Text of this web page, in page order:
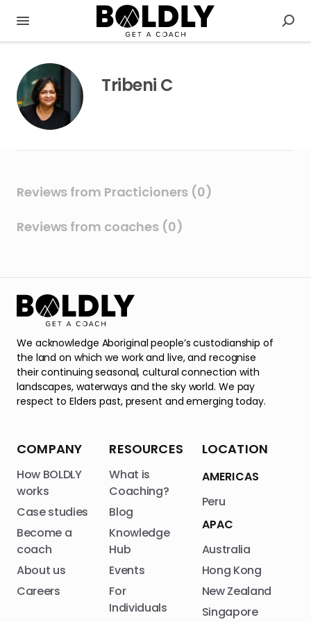
Tribeni C
Reviews from Practicioners (0)
Reviews from coaches (0)
We acknowledge Aboriginal people’s custodianship of
the land on which we work and live, and recognise
their continuing seasonal, cultural connection with
landscapes, waterways and the sky world. We pay
respect to Elders past, present and emerging today.
COMPANY
How BOLDLY
works
Case studies
Become a
coach
About us
Careers
RESOURCES
What is
Coaching?
Blog
Knowledge
Hub
Events
For
Individuals
LOCATION
AMERICAS
Peru
APAC
Australia
Hong Kong
New Zealand
Singapore